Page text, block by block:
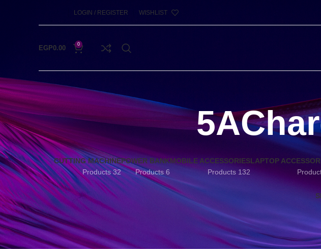
WISHLIST
LOGIN / REGISTER
0
EGP0.00
LAPTOP
MOBILE ACCESSORIES
132 Products
POWER BANK
6 Products
CUTTING MACHINE
32 Products